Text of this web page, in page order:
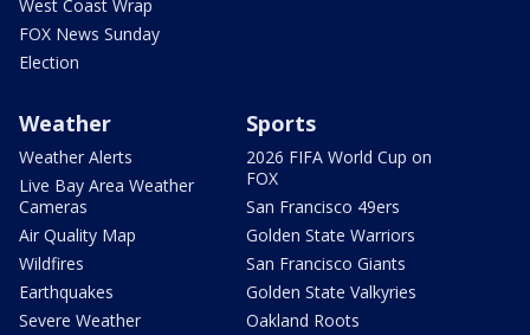
West Coast Wrap
FOX News Sunday
Election
Weather
Weather Alerts
Live Bay Area Weather
Cameras
Air Quality Map
Wildfires
Earthquakes
Severe Weather
Sports
2026 FIFA World Cup on
FOX
San Francisco 49ers
Golden State Warriors
San Francisco Giants
Golden State Valkyries
Oakland Roots